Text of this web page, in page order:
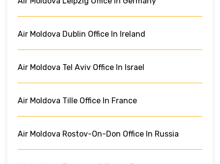
Air Moldova Dublin Office In Ireland
Air Moldova Tel Aviv Office In Israel
Air Moldova Tille Office In France
Air Moldova Rostov-On-Don Office In Russia